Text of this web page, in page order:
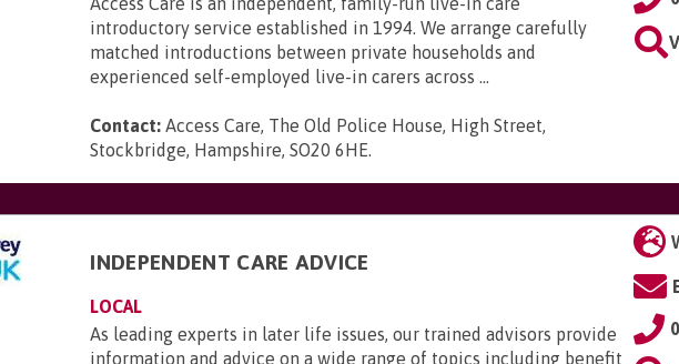
introductory service established in 1994. We arrange carefully
matched introductions between private households and
experienced self-employed live-in carers across ...
Contact: Access Care, The Old Police House, High Street,
Stockbridge, Hampshire, SO20 6HE.
INDEPENDENT CARE ADVICE
LOCAL
As leading experts in later life issues, our trained advisors provide
information and advice on a wide range of topics including benefit